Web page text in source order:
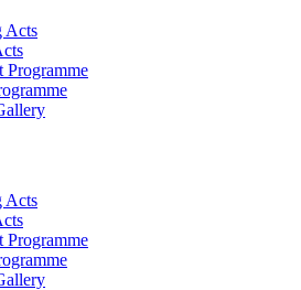
Acts
Programme
Acts
Programme